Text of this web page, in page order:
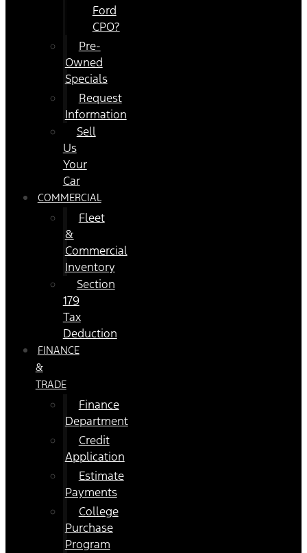
Ford
CPO?
Pre-
Owned
Specials
Request
Information
Sell
Us
Your
Car
COMMERCIAL
Fleet
&
Commercial
Inventory
Section
179
Tax
Deduction
FINANCE
&
TRADE
Finance
Department
Credit
Application
Estimate
Payments
College
Purchase
Program